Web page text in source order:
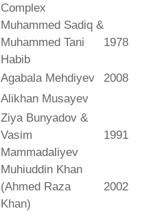
Complex
Muhammed Sadiq &
Muhammed Tani
Habib
1978
Agabala Mehdiyev 2008
Alikhan Musayev
Ziya Bunyadov &
Vasim
Mammadaliyev
1991
Muhiuddin Khan
(Ahmed Raza
Khan)
2002